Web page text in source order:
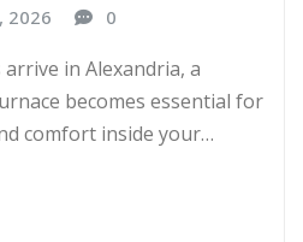
2026 0
in Alexandria, a
becomes essential for
comfort inside your…